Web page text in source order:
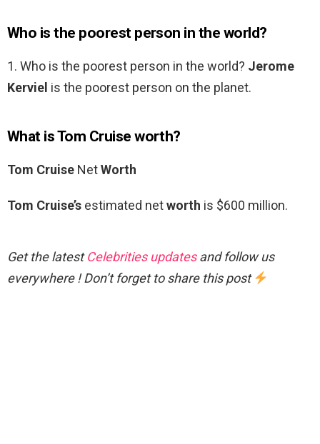
Who is the poorest person in the world?
1. Who is the poorest person in the world? Jerome
Kerviel is the poorest person on the planet.
What is Tom Cruise worth?
Tom Cruise NetWorth
Tom Cruise’s estimated networth is $600 million.
Get the latestCelebrities updatesand follow us
everywhere ! Don’t forget to share this post